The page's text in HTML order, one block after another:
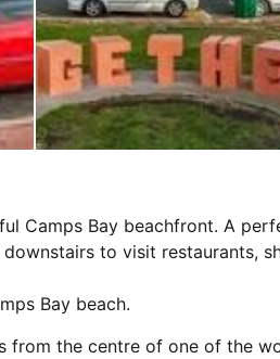
Camps Bay beachfront. A
to visit restaurants,
Bay beach.
from the centre of one of the